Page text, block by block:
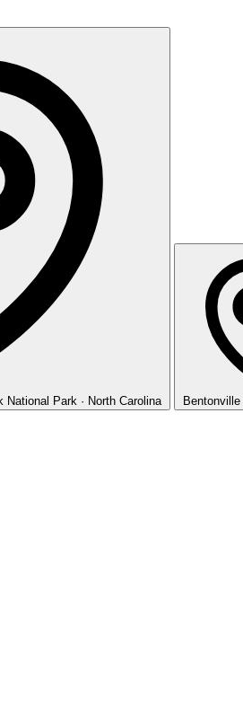
National Park · North Carolina Bentonville